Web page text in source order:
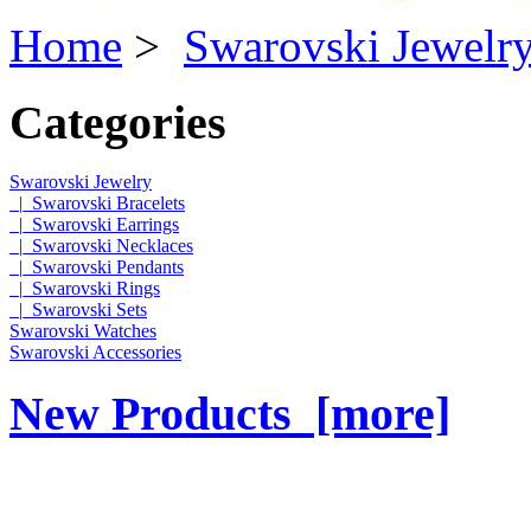
Home > Swarovski
Categories
Swarovski Jewelry
|_Swarovski Bracelets
|_Swarovski Earrings
|_Swarovski Necklaces
|_Swarovski Pendants
|_Swarovski Rings
|_Swarovski Sets
Swarovski Watches
Swarovski Accessories
New Products [more]